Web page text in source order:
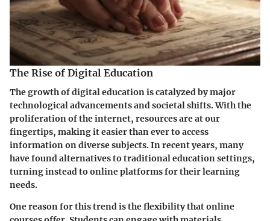
The Rise of Digital Education
The growth of digital education is catalyzed by major
technological advancements and societal shifts. With the
proliferation of the internet, resources are at our
fingertips, making it easier than ever to access
information on diverse subjects. In recent years, many
have found alternatives to traditional education settings,
turning instead to online platforms for their learning
needs.
One reason for this trend is the flexibility that online